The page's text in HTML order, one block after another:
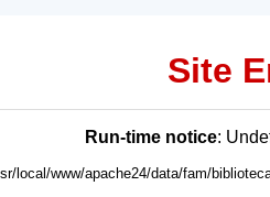
Site
Run-time notice:
local/www/apache24/data/fam/